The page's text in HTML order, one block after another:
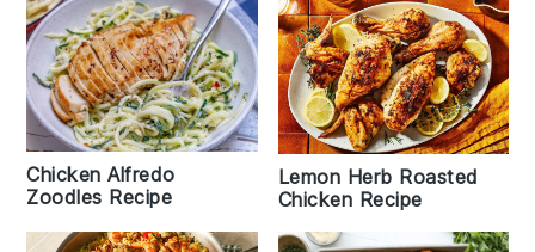
Chicken Alfredo
Zoodles Recipe
Lemon Herb Roasted
Chicken Recipe